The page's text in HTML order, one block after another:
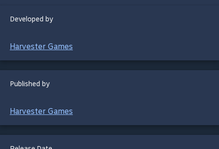
Developed by
Harvester Games
Published by
Harvester Games